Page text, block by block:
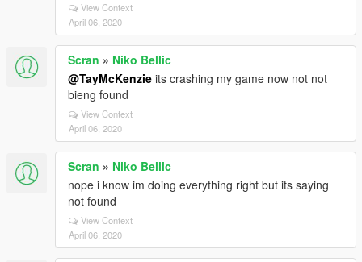
View Context
April 06, 2020
Scran » Niko Bellic
@TayMcKenzie its crashing my game now not not
bieng found
View Context
April 06, 2020
Scran » Niko Bellic
nope i know im doing everything right but its saying
not found
View Context
April 06, 2020